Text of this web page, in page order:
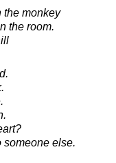
the monkey
the room.
someone else.